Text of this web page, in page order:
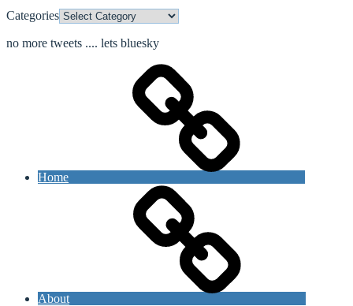
Categories
no more tweets .... lets bluesky
Home
About